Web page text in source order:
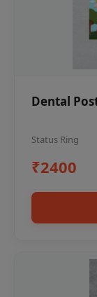
Dental
Status Ring
₹2400